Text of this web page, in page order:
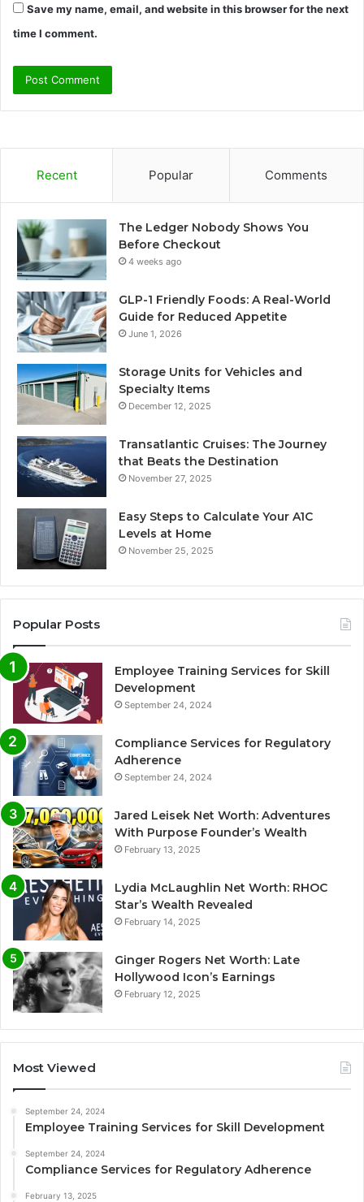
Save my name, email, and website in this browser for the next
time I comment.
Recent Popular Comments
The Ledger Nobody Shows You
Before Checkout
4 weeks ago
GLP-1 Friendly Foods: A Real-World
Guide for Reduced Appetite
June 1, 2026
Storage Units for Vehicles and
Specialty Items
December 12, 2025
Transatlantic Cruises: The Journey
that Beats the Destination
November 27, 2025
Easy Steps to Calculate Your A1C
Levels at Home
November 25, 2025
Popular Posts
Employee Training Services for Skill
Development
September 24, 2024
Compliance Services for Regulatory
Adherence
September 24, 2024
Jared Leisek Net Worth: Adventures
With Purpose Founder’s Wealth
February 13, 2025
Lydia McLaughlin Net Worth: RHOC
Star’s Wealth Revealed
February 14, 2025
Ginger Rogers Net Worth: Late
Hollywood Icon’s Earnings
February 12, 2025
Most Viewed
September 24, 2024
Employee Training Services for Skill Development
September 24, 2024
Compliance Services for Regulatory Adherence
February 13, 2025